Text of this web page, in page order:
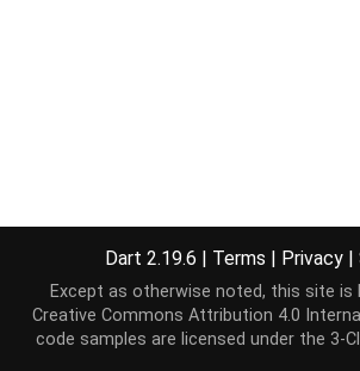
Dart 2.19.6 | Terms | Privacy |
Except as otherwise noted, this site is
Creative Commons Attribution 4.0
code samples are licensed under the 3-